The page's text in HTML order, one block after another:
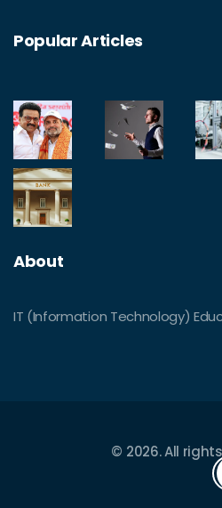
Popular Articles
About
IT (Information Technology)
© 2026. All